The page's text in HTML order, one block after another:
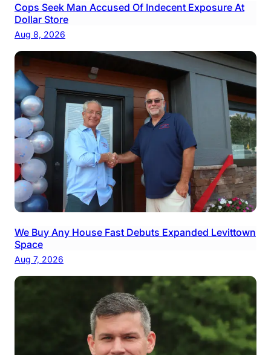
Cops Seek Man Accused Of Indecent Exposure At
Dollar Store
Aug 8, 2026
We Buy Any House Fast Debuts Expanded Levittown
Space
Aug 7, 2026